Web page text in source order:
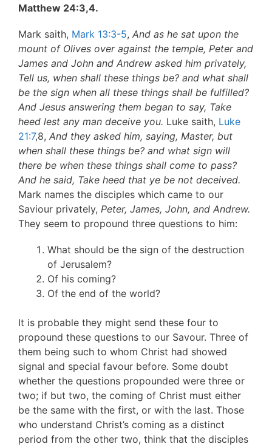
Matthew 24:3,4.
Mark saith, Mark 13:3-5, And as he sat upon the
mount of Olives over against the temple, Peter and
James and John and Andrew asked him privately,
Tell us, when shall these things be? and what shall
be the sign when all these things shall be fulfilled?
And Jesus answering them began to say, Take
heed lest any man deceive you. Luke saith, Luke
21:7,8, And they asked him, saying, Master, but
when shall these things be? and what sign will
there be when these things shall come to pass?
And he said, Take heed that ye be not deceived.
Mark names the disciples which came to our
Saviour privately, Peter, James, John, and Andrew.
They seem to propound three questions to him:
What should be the sign of the destruction
of Jerusalem?
Of his coming?
Of the end of the world?
It is probable they might send these four to
propound these questions to our Savour. Three of
them being such to whom Christ had showed
signal and special favour before. Some doubt
whether the questions propounded were three or
two; if but two, the coming of Christ must either
be the same with the first, or with the last. Those
who understand Christ’s coming as a distinct
period from the other two, think that the disciples